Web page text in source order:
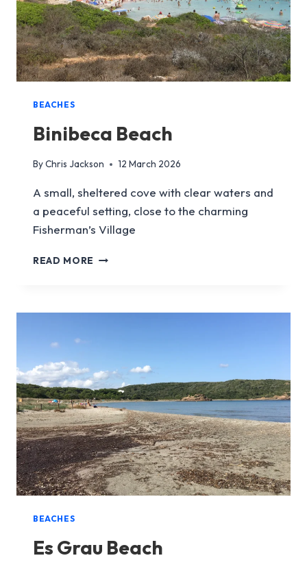
BEACHES
Binibeca Beach
ByChris Jackson 12 March 2026
A small, sheltered cove with clear waters and
a peaceful setting, close to the charming
Fisherman’s Village
READ MORE BINIBECA
BEACHES
Es Grau Beach